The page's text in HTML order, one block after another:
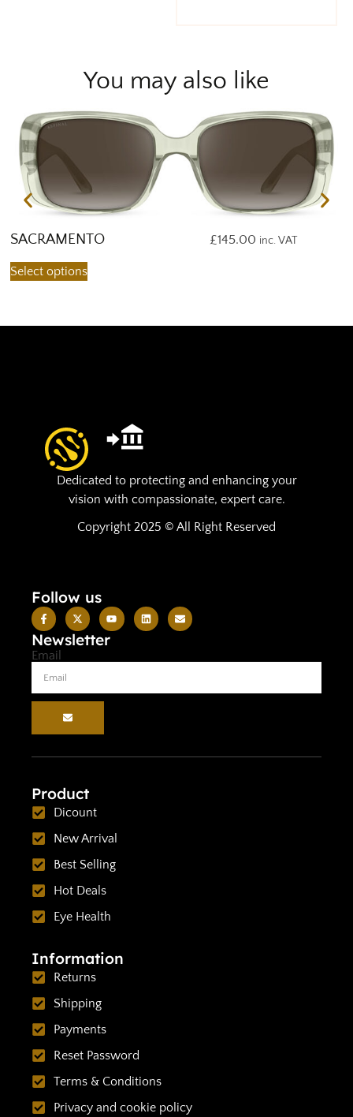
You may also like
SACRAMENTO £145.00 inc. VAT
Select options
Dedicated to protecting and enhancing your
vision with compassionate, expert care.
Copyright 2025 © All Right Reserved
Follow us
Newsletter
Email
Product
Dicount
New Arrival
Best Selling
Hot Deals
Eye Health
Information
Returns
Shipping
Payments
Reset Password
Terms & Conditions
Privacy and cookie policy